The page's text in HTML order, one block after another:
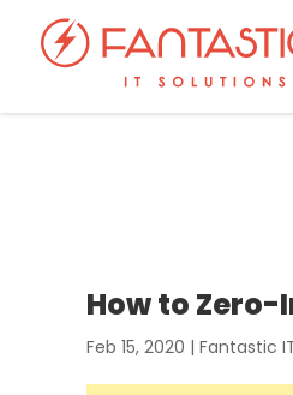
How to Zero-
Feb 15, 2020 | Fantastic